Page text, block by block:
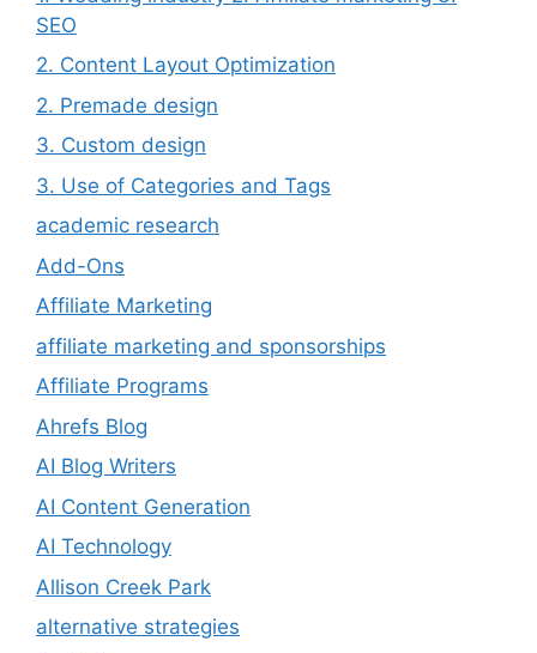
SEO
2. Content Layout Optimization
2. Premade design
3. Custom design
3. Use of Categories and Tags
academic research
Add-Ons
Affiliate Marketing
affiliate marketing and sponsorships
Affiliate Programs
Ahrefs Blog
AI Blog Writers
AI Content Generation
AI Technology
Allison Creek Park
alternative strategies